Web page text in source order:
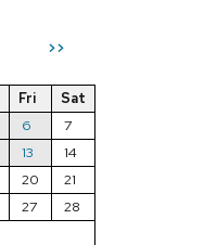
>>
Fri
Sat
6
7
13
14
20
21
27
28